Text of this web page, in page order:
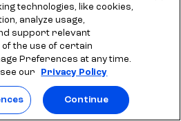
are provided for informational
scholarships and other higher
leave sallie.com, any information you
third party's terms and privacy
LLC does not sponsor, administer,
technologies, like cookies,
analyze usage,
support relevant
the use of certain
Preferences at any time.
our
Privacy Policy
Continue